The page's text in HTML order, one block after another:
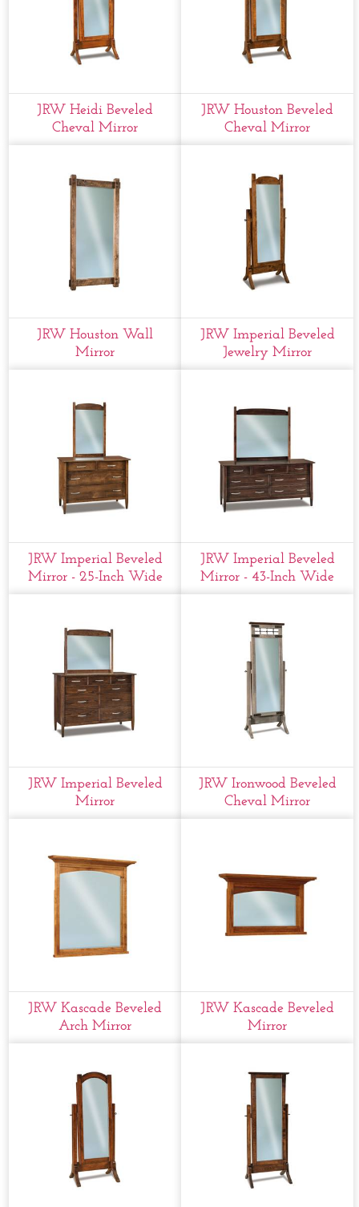
JRW Heidi Beveled
Cheval Mirror
JRW Houston Beveled
Cheval Mirror
JRW Houston Wall
Mirror
JRW Imperial Beveled
Jewelry Mirror
JRW Imperial Beveled
Mirror - 25-Inch Wide
JRW Imperial Beveled
Mirror - 43-Inch Wide
JRW Imperial Beveled
Mirror
JRW Ironwood Beveled
Cheval Mirror
JRW Kascade Beveled
Arch Mirror
JRW Kascade Beveled
Mirror